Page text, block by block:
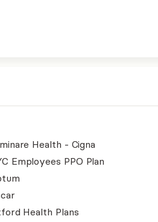
Health - Cigna
Employees PPO Plan
Health Plans